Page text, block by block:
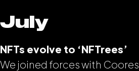
July
NFTs evolve to ‘NFTrees’
We joined forces with